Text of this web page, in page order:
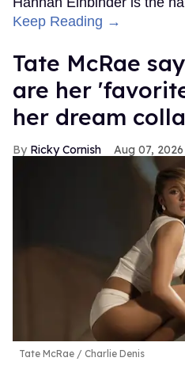
Keep Reading →
Tate McRae
are her
her dream
Ricky Cornish Aug 07, 2026
Tate McRae Charlie Denis